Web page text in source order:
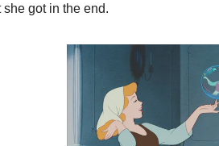
got in the end.